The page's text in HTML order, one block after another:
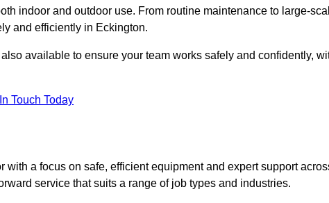
indoor and outdoor use. From routine maintenance to large-
and efficiently in Eckington.
available to ensure your team works safely and confidently,
Touch Today
a focus on safe, efficient equipment and expert support
service that suits a range of job types and industries.